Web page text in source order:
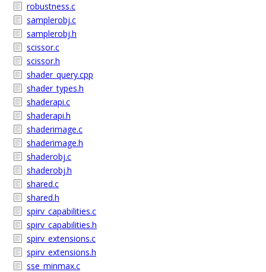
robustness.c
samplerobj.c
samplerobj.h
scissor.c
scissor.h
shader_query.cpp
shader_types.h
shaderapi.c
shaderapi.h
shaderimage.c
shaderimage.h
shaderobj.c
shaderobj.h
shared.c
shared.h
spirv_capabilities.c
spirv_capabilities.h
spirv_extensions.c
spirv_extensions.h
sse_minmax.c